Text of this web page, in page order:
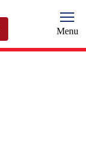
Menu